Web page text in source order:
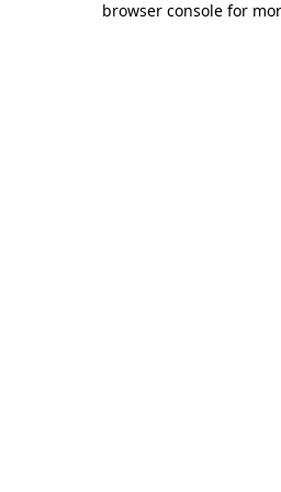
browser console for